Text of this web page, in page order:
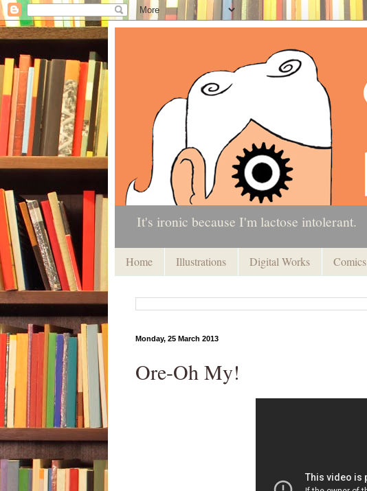
It's ironic because I'm lactose intolerant.
Home Illustrations Digital Works Comics
Monday, 25 March 2013
Ore-Oh My!